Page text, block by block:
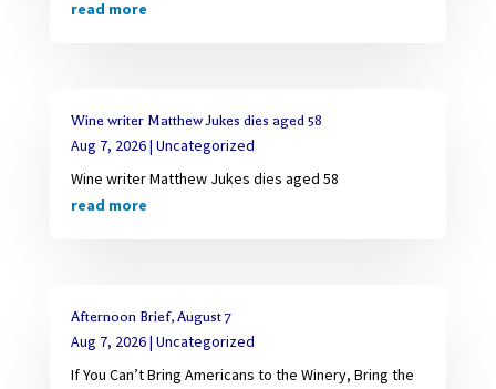
read more
Wine writer Matthew Jukes dies aged 58
Aug 7, 2026| Uncategorized
Wine writer Matthew Jukes dies aged 58
read more
Afternoon Brief, August 7
Aug 7, 2026| Uncategorized
If You Can’t Bring Americans to the Winery, Bring the